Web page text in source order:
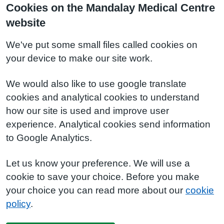
Cookies on the Mandalay Medical Centre
website
We've put some small files called cookies on
your device to make our site work.
We would also like to use google translate
cookies and analytical cookies to understand
how our site is used and improve user
experience. Analytical cookies send information
to Google Analytics.
Let us know your preference. We will use a
cookie to save your choice. Before you make
your choice you can read more about our cookie
policy.